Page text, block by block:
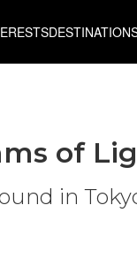
of
in